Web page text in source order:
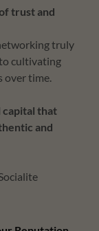
trust and
truly
cultivating
over time.
capital that
and